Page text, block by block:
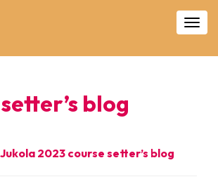
blog
2023 course setter’s blog